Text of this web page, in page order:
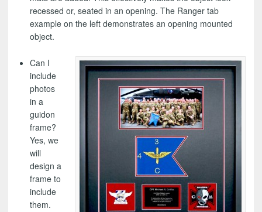
recessed or, seated in an opening. The Ranger tab
example on the left demonstrates an opening mounted
object.
Can I
include
photos
in a
guidon
frame?
Yes, we
will
design a
frame to
include
them.